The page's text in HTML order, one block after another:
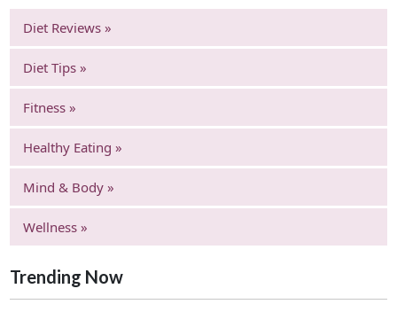
Diet Reviews »
Diet Tips »
Fitness »
Healthy Eating »
Mind & Body »
Wellness »
Trending Now